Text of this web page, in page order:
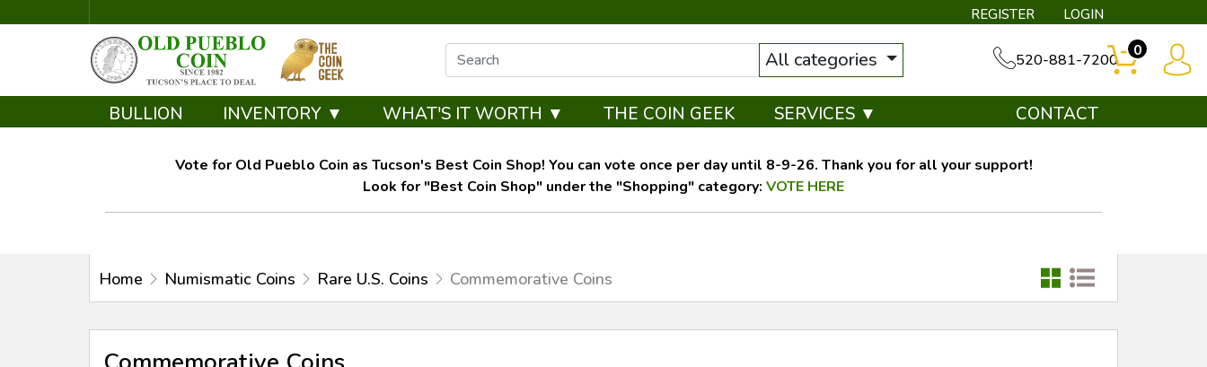
REGISTER LOGIN
All categories 520-881-7200
0
BULLION INVENTORY ▼ WHAT'S IT WORTH ▼ THE COIN GEEK SERVICES ▼ CONTACT
Vote for Old Pueblo Coin as Tucson's Best Coin Shop! You can vote once per day until 8-9-26. Thank you for all your support!
Look for "Best Coin Shop" under the "Shopping" category: VOTE HERE
Home Numismatic Coins Rare U.S. Coins Commemorative Coins